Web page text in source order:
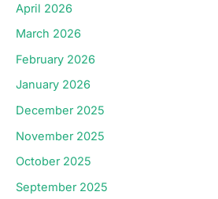
April 2026
March 2026
February 2026
January 2026
December 2025
November 2025
October 2025
September 2025